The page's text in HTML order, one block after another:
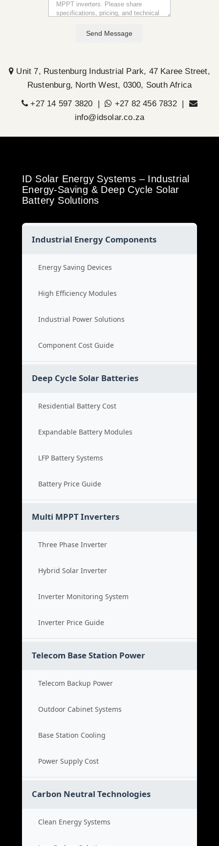
Send Message
Unit 7, Rustenburg Industrial Park, 47 Karee Street,
Rustenburg, North West, 0300, South Africa
+27 14 597 3820 |
+27 82 456 7832 |
info@idsolar.co.za
ID Solar Energy Systems – Industrial
Energy-Saving & Deep Cycle Solar
Battery Solutions
Industrial Energy Components
Energy Saving Devices
High Efficiency Modules
Industrial Power Solutions
Component Cost Guide
Deep Cycle Solar Batteries
Residential Battery Cost
Expandable Battery Modules
LFP Battery Systems
Battery Price Guide
Multi MPPT Inverters
Three Phase Inverter
Hybrid Solar Inverter
Inverter Monitoring System
Inverter Price Guide
Telecom Base Station Power
Telecom Backup Power
Outdoor Cabinet Systems
Base Station Cooling
Power Supply Cost
Carbon Neutral Technologies
Clean Energy Systems